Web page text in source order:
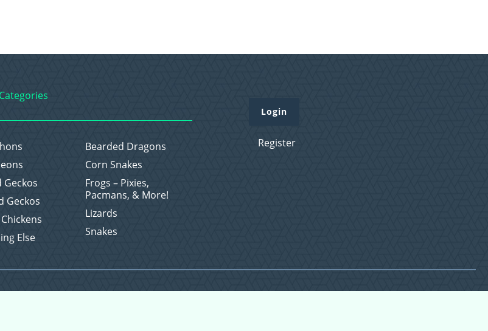
Bearded Dragons
Corn Snakes
Geckos
Frogs – Pixies,
Pacmans, & More!
Geckos
Lizards
Snakes
Else
Login
Register